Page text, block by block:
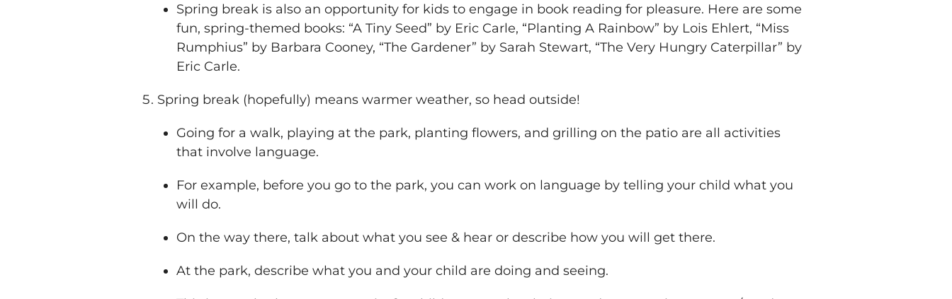
Spring break is also an opportunity for kids to engage in book reading for pleasure. Here are some
fun, spring-themed books: “A Tiny Seed” by Eric Carle, “Planting A Rainbow” by Lois Ehlert, “Miss
Rumphius” by Barbara Cooney, “The Gardener” by Sarah Stewart, “The Very Hungry Caterpillar” by
Eric Carle.
Spring break (hopefully) means warmer weather, so head outside!
Going for a walk, playing at the park, planting flowers, and grilling on the patio are all activities
that involve language.
For example, before you go to the park, you can work on language by telling your child what you
will do.
On the way there, talk about what you see & hear or describe how you will get there.
At the park, describe what you and your child are doing and seeing.